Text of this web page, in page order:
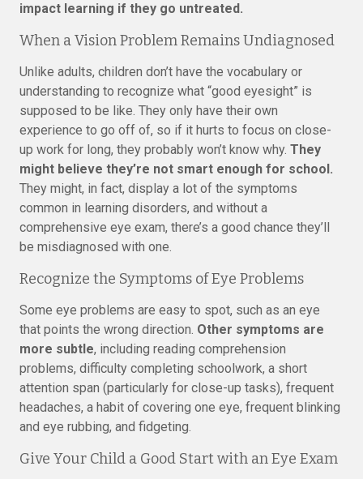
impact learning if they go untreated.
When a Vision Problem Remains Undiagnosed
Unlike adults, children don’t have the vocabulary or
understanding to recognize what “good eyesight” is
supposed to be like. They only have their own
experience to go off of, so if it hurts to focus on close-
up work for long, they probably won’t know why. They
might believe they’re not smart enough for school.
They might, in fact, display a lot of the symptoms
common in learning disorders, and without a
comprehensive eye exam, there’s a good chance they’ll
be misdiagnosed with one.
Recognize the Symptoms of Eye Problems
Some eye problems are easy to spot, such as an eye
that points the wrong direction. Other symptoms are
more subtle, including reading comprehension
problems, difficulty completing schoolwork, a short
attention span (particularly for close-up tasks), frequent
headaches, a habit of covering one eye, frequent blinking
and eye rubbing, and fidgeting.
Give Your Child a Good Start with an Eye Exam